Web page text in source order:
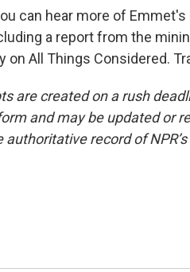
can hear more of
a report from the
on All Things Considered.
are created on a rush
and may be updated or
authoritative record of